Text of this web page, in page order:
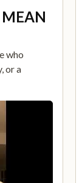
MEAN
who
or a